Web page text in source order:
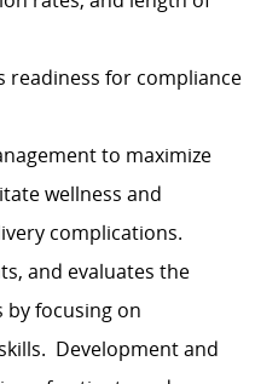
readiness for compliance
to maximize
wellness and
complications.
and evaluates the
by focusing on
Development and